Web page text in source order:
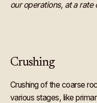
our operations, at a rate
Crushing
Crushing of the coarse
various stages, like